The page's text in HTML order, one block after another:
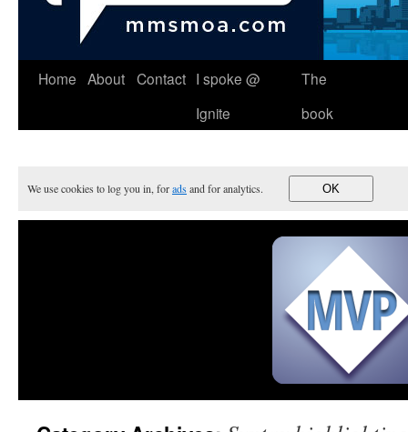
Skip
Home About Contact I spoke @
Ignite
The
book
We use cookies to log you in, foradsand for analytics. OK